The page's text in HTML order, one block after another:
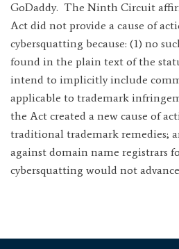
GoDaddy. The Ninth Circuit
Act did not provide a cause of
cybersquatting because: (1) no
found in the plain text of the
intend to implicitly include
applicable to trademark
the Act created a new cause of
traditional trademark remedies;
against domain name registrars
cybersquatting would not